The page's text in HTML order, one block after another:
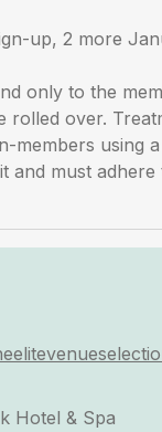
up, 2 more
only to the
rolled over.
using
must
Hotel & Spa